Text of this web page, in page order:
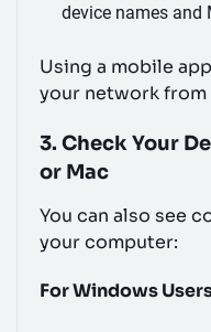
device names and
Using a mobile
your network from
3. Check Your
or Mac
You can also see
your computer:
For Windows